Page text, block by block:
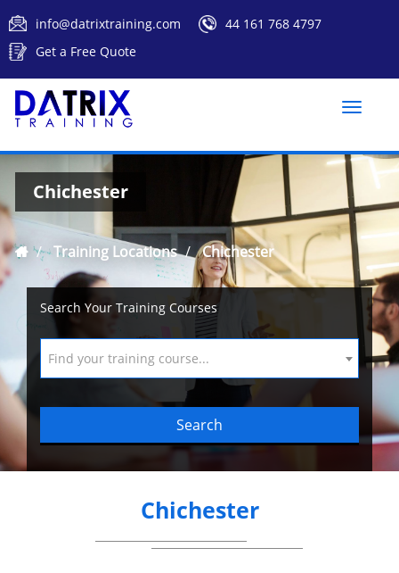
info@datrixtraining.com
44 161 768 4797
Get a Free Quote
Toggle
Chichester
Training Locations Chichester
Search Your Training Courses
Find your training course...
Search
Chichester